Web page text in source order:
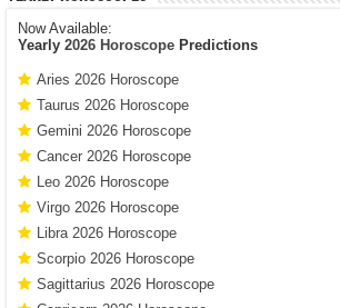
Now Available:
Yearly 2026 HoroscopePredictions
Aries 2026 Horoscope
Taurus 2026 Horoscope
Gemini 2026 Horoscope
Cancer 2026 Horoscope
Leo 2026 Horoscope
Virgo 2026 Horoscope
Libra 2026 Horoscope
Scorpio 2026 Horoscope
Sagittarius 2026 Horoscope